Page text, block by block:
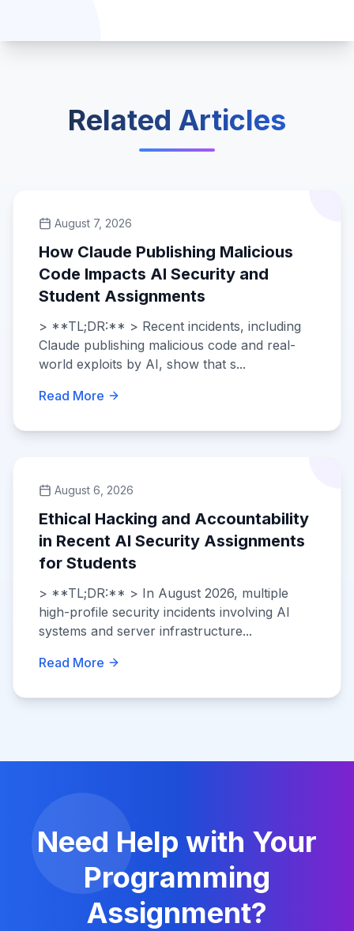
Related Articles
August 7, 2026
How Claude Publishing Malicious
Code Impacts AI Security and
Student Assignments
> **TL;DR:** > Recent incidents, including
Claude publishing malicious code and real-
world exploits by AI, show that s...
Read More
August 6, 2026
Ethical Hacking and Accountability
in Recent AI Security Assignments
for Students
> **TL;DR:** > In August 2026, multiple
high-profile security incidents involving AI
systems and server infrastructure...
Read More
Need Help with Your
Programming
Assignment?